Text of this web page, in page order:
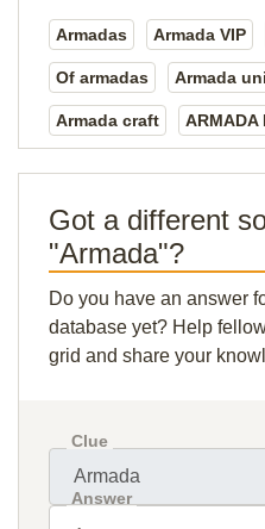
Armadas Armada VIP
Of armadas Armada
Armada craft ARMADA
Got a different
"Armada"?
Do you have an answer
database yet? Help
grid and share your
Clue
Answer